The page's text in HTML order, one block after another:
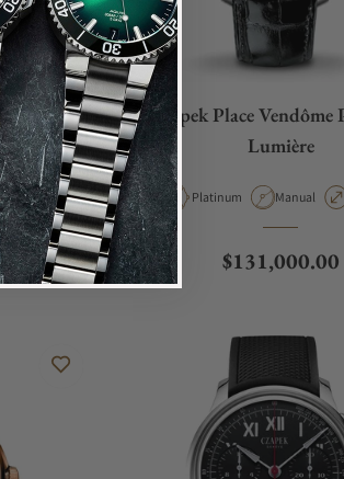
Blue
Diameter
Czapek Place
Lumière
Material
Platinum Movement
Manual
Regular price
$131,000.00